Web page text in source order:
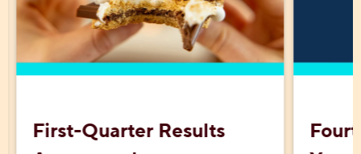
First-Quarter Results